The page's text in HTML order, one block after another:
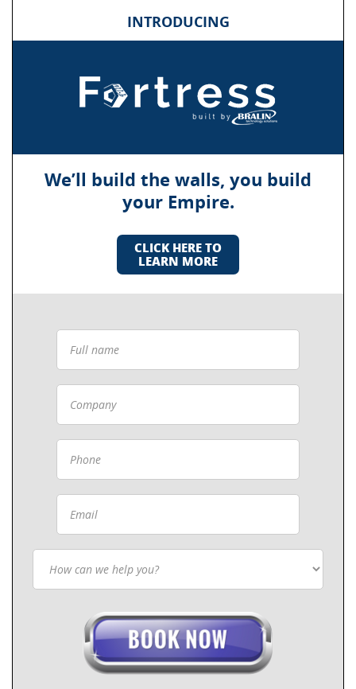
INTRODUCING
We’ll build the walls, you build
your Empire.
CLICK HERE TO
LEARN MORE